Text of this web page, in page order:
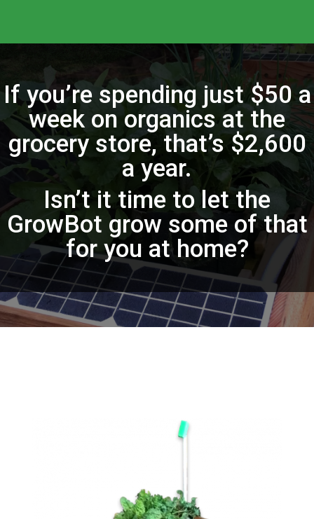
If you’re spending just $50 a
week on organics at the
grocery store, that’s $2,600
a year.
Isn’t it time to let the
GrowBot grow some of that
for you at home?